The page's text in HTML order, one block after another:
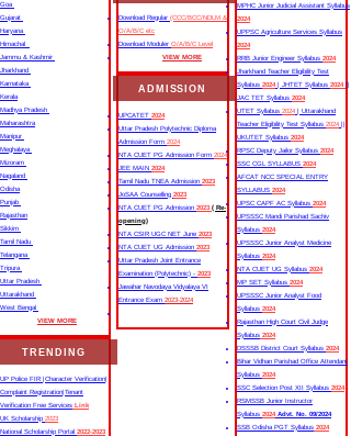
Goa
Gujarat
Haryana
Himachal
Jammu & Kashmir
Jharkhand
Karnataka
Kerala
Madhya Pradesh
Maharashtra
Manipur
Meghalaya
Mizoram
Nagaland
Odisha
Punjab
Rajasthan
Sikkim
Tamil Nadu
Telangana
Tripura
Uttar Pradesh
Uttarakhand
West Bengal
VIEW MORE
TRENDING
UP Police FIR |Character Verification|
Complaint Registration|Tenant
Verification Free Services Link
UK Scholarship 2023
National Scholarship Portal 2022-2023
Download Regular (CCC/BCC/NDLM &
O/A/B/C etc
Download Moduler O/A/B/C Level
VIEW MORE
ADMISSION
UPCATET 2024
Uttar Pradesh Polytechnic Diploma
Admission Form 2024
NTA CUET PG Admission Form 2024
JEE MAIN 2024
Tamil Nadu TNEA Admission 2023
JoSAA Counselling 2023
NTA CUET PG Admission 2023 ( Re-
opening)
NTA CSIR UGC NET June 2023
NTA CUET UG Admission 2023
Uttar Pradesh Joint Entrance
Examination (Polytechnic) - 2023
Jawahar Navodaya Vidyalaya VI
Entrance Exam 2023-2024
MPHC Junior Judicial Assistant Syllabus
2024
UPPSC Agriculture Services Syllabus
2024
RRB Junior Engineer Syllabus 2024
Jharkhand Teacher Eligibility Test
Syllabus 2024| JHTET Syllabus 2024||
JAC TET Syllabus 2024
UTET Syllabus 2024 | Uttarakhand
Teacher Eligibility Test Syllabus 2024 ||
UKUTET Syllabus 2024
RPSC Deputy Jailor Syllabus 2024
SSC CGL SYLLABUS 2024
AFCAT NCC SPECIAL ENTRY
SYLLABUS 2024
UPSC CAPF AC Syllabus 2024
UPSSSC Mandi Parishad Sachiv
Syllabus 2024
UPSSSC Junior Analyst Medicine
Syllabus 2024
NTA CUET UG Syllabus​ 2024
MP SET Syllabus 2024
UPSSSC Junior Analyst Food
Syllabus 2024
Rajasthan High Court Civil Judge
Syllabus 2024
DSSSB District Court Syllabus 2024
Bihar Vidhan Parishad Office Attendant
Syllabus 2024
SSC Selection Post XII Syllabus 2024
RSMSSB Junior Instructor
Syllabus 2024 Advt. No. 09/2024
SSB Odisha PGT Syllabus 2024